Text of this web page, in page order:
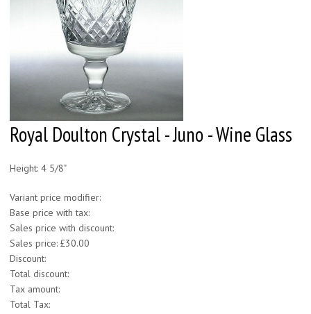
Royal Doulton Crystal - Juno - Wine Glass
Height: 4 5/8"
Variant price modifier:
Base price with tax:
Sales price with discount:
Sales price: £30.00
Discount:
Total discount:
Tax amount:
Total Tax: